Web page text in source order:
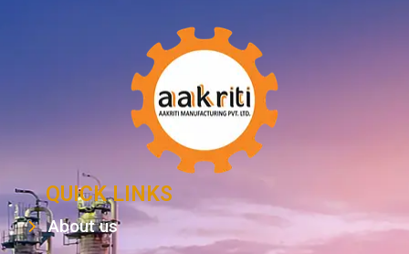
QUICK LINKS
About us